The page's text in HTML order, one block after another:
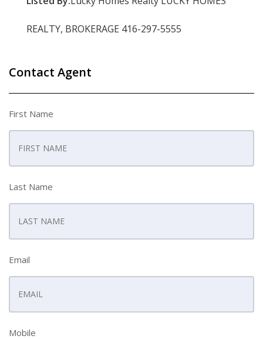
REALTY, BROKERAGE 416-297-5555
Contact Agent
First Name
Last Name
Email
Mobile